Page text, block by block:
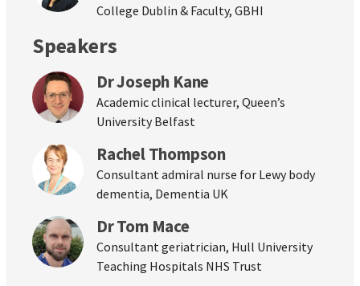
College Dublin & Faculty, GBHI
Speakers
Dr Joseph Kane
Academic clinical lecturer, Queen’s
University Belfast
Rachel Thompson
Consultant admiral nurse for Lewy body
dementia, Dementia UK
Dr Tom Mace
Consultant geriatrician, Hull University
Teaching Hospitals NHS Trust